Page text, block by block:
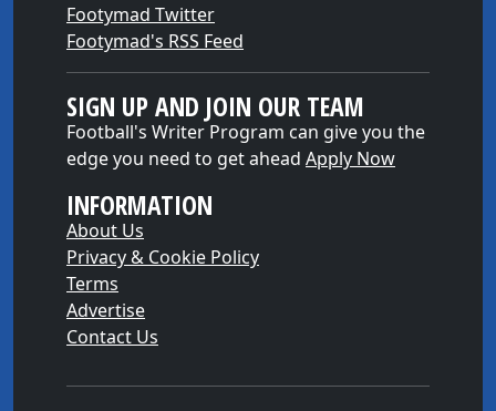
Footymad Twitter
Footymad's RSS Feed
SIGN UP AND JOIN OUR TEAM
Football's Writer Program can give you the
edge you need to get ahead Apply Now
INFORMATION
About Us
Privacy & Cookie Policy
Terms
Advertise
Contact Us